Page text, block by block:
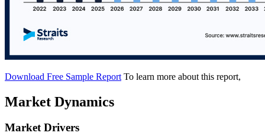
Download Free Sample Report To learn more about this report,
Market Dynamics
Market Drivers